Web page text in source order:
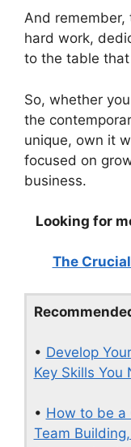
And remember,
hard work,
to the table
So, whether
the
unique, own it
focused on
business.
Looking for
The
• Develop
Key Skills
• How to be a
Team